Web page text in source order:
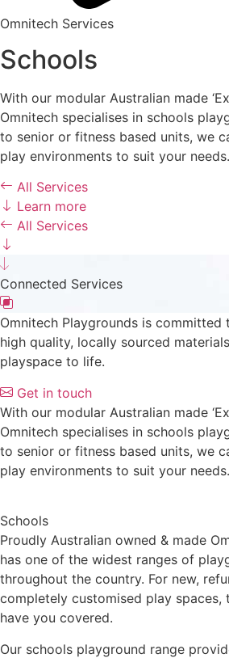
Omnitech Services
Schools
With our modular Australian made
Omnitech specialises in schools
to senior or fitness based units, we
play environments to suit your needs.
All Services
Learn more
All Services
Connected Services
Omnitech Playgrounds is
high quality, locally sourced
playspace to life.
Get in touch
With our modular Australian made
Omnitech specialises in schools
to senior or fitness based units, we
play environments to suit your needs.
Schools
Proudly Australian owned & made
has one of the widest ranges of
throughout the country. For new,
completely customised play spaces,
have you covered.
Our schools playground range